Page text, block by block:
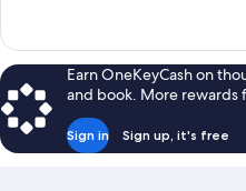
Room
Earn OneKeyCash on
and book. More rewards
Sign in Sign up, it's free